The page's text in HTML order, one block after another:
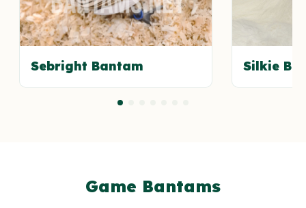
Sebright Bantam Silkie
Game Bantams